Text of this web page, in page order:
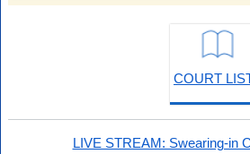
COURT
LIVE STREAM: Swearing-in